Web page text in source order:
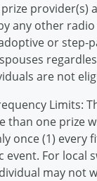
provider(s)
any other
or step-
are not
Limits:
than one prize
once (1) every
event. For local
may not